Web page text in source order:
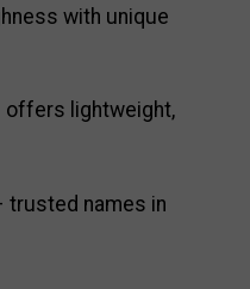
with unique
offers lightweight,
trusted names in